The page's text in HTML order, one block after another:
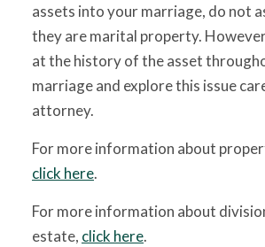
assets into your marriage, do not
they are marital property.
at the history of the asset
marriage and explore this issue
attorney.
For more information about
click here.
For more information about
estate, click here.